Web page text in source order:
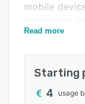
Related
mobile
compose in
In addition,
Read more
Starting
4 usage